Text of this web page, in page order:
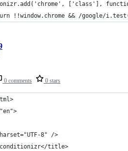
['class'],
!!window.chrome && /google/
0 comments 0 stars
8" />
title>